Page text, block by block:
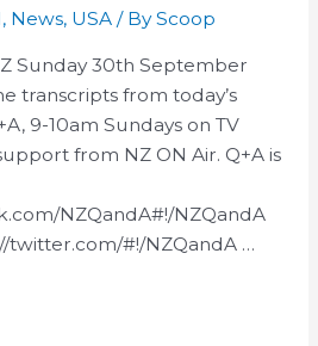
, News, USA/ ByScoop
Sunday 30th September
transcripts from today’s
9-10am Sundays on TV
from NZ ON Air. Q+A is
NZQandA#!/NZQandA
twitter.com/#!/NZQandA …